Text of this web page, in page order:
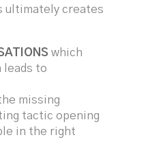
ultimately creates
which
leads to
missing
tactic opening
in the right